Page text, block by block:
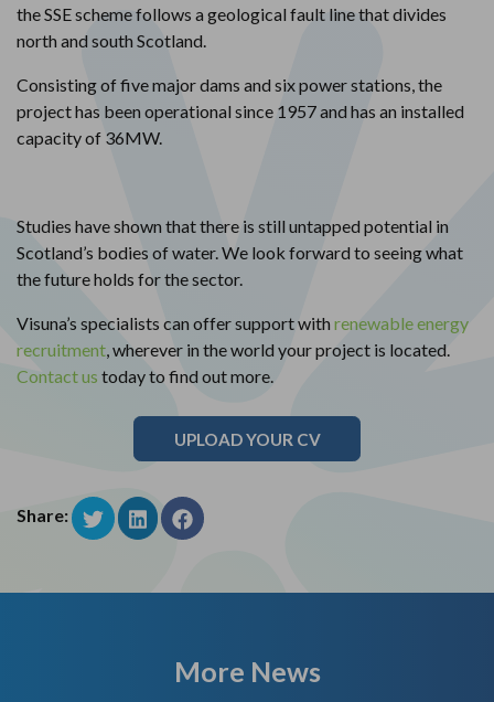
the SSE scheme follows a geological fault line that divides
north and south Scotland.
Consisting of five major dams and six power stations, the
project has been operational since 1957 and has an installed
capacity of 36MW.
Studies have shown that there is still untapped potential in
Scotland’s bodies of water. We look forward to seeing what
the future holds for the sector.
Visuna’s specialists can offer support with renewable energy
recruitment , wherever in the world your project is located.
Contact us today to find out more.
UPLOAD YOUR CV
Share:
More News